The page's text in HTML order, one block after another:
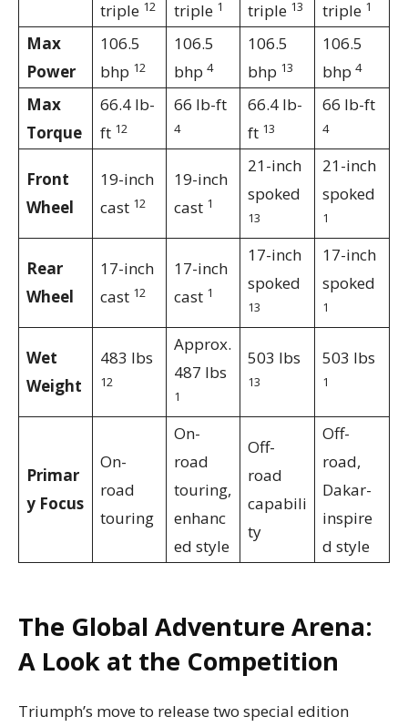
triple 12 triple 1 triple 13 triple 1
Max
Power
106.5
bhp 12
106.5
bhp 4
106.5
bhp 13
106.5
bhp 4
Max
Torque
66.4 lb-
ft 12
66 lb-ft
4
66.4 lb-
ft 13
66 lb-ft
4
Front
Wheel
19-inch
cast 12
19-inch
cast 1
21-inch
spoked
13
21-inch
spoked
1
Rear
Wheel
17-inch
cast 12
17-inch
cast 1
17-inch
spoked
13
17-inch
spoked
1
Wet
Weight
483 lbs
12
Approx.
487 lbs
1
503 lbs
13
503 lbs
1
Primar
y Focus
On-
road
touring
On-
road
touring,
enhanc
ed style
Off-
road
capabili
ty
Off-
road,
Dakar-
inspire
d style
The Global Adventure Arena:
A Look at the Competition
Triumph’s move to release two special edition